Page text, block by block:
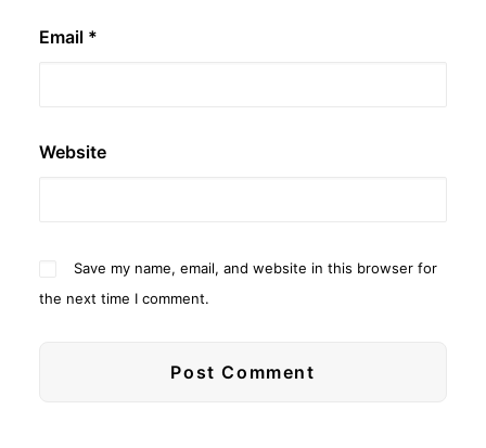
Email *
Website
Save my name, email, and website in this browser for
the next time I comment.